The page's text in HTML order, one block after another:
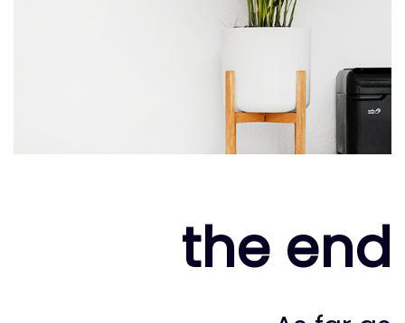
the end